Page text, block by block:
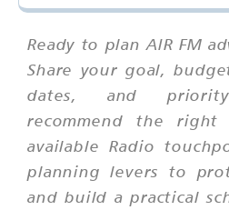
Ready to plan AIR FM
Share your goal,
dates, and
recommend the
available Radio
planning levers to
and build a practical